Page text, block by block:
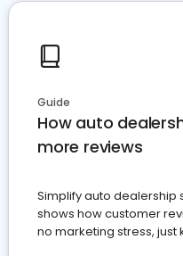
Guide
How auto
more reviews
Simplify auto dealership
shows how customer
no marketing stress, just